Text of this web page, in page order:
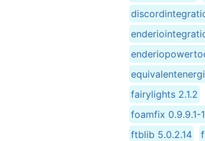
fairylights 2.1.2
foamfix 0.9.9.1-
ftblib 5.0.2.14